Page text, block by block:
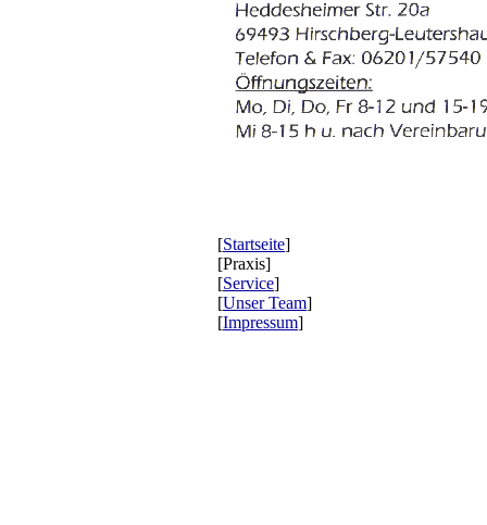
[Startseite]
[Praxis]
[Service]
[Unser Team]
[Impressum]